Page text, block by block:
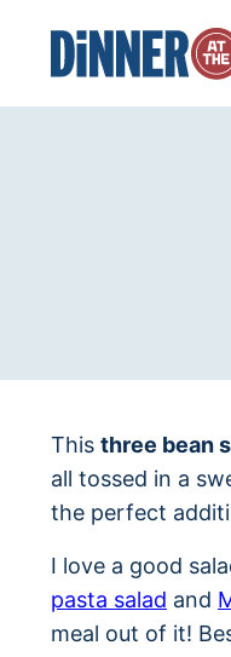
content
This three bean
all tossed in a
the perfect
I love a good
pasta salad and
meal out of it!